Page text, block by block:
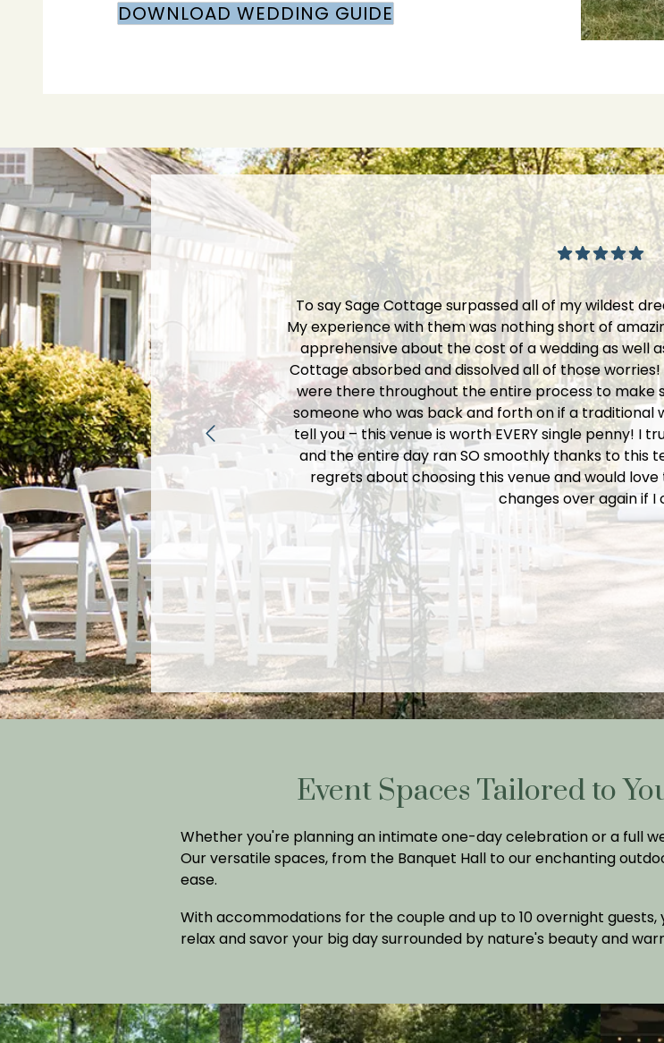
DOWNLOAD WEDDING GUIDE
handled
were
for your
To say Sage Cottage surpassed all of my wildest
My experience with them was nothing short of
apprehensive about the cost of a wedding as well
Cottage absorbed and dissolved all of those
were there throughout the entire process to make
someone who was back and forth on if a traditional
tell you – this venue is worth EVERY single penny! I
and the entire day ran SO smoothly thanks to this
regrets about choosing this venue and would
changes over again if I
Event Spaces Tailored to
Whether you're planning an intimate one-day celebration or a full
Our versatile spaces, from the Banquet Hall to our enchanting
ease.
With accommodations for the couple and up to 10 overnight
relax and savor your big day surrounded by nature's beauty and